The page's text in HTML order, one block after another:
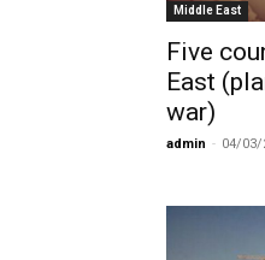
Middle East
Five
East
war)
admin - 04/03/